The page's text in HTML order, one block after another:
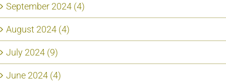
September 2024 (4)
August 2024 (4)
July 2024 (9)
June 2024 (4)